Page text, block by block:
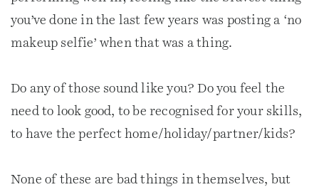
you’ve done in the last few years was posting a ‘no
makeup selfie’ when that was a thing.
Do any of those sound like you? Do you feel the
need to look good, to be recognised for your skills,
to have the perfect home/holiday/partner/kids?
None of these are bad things in themselves, but